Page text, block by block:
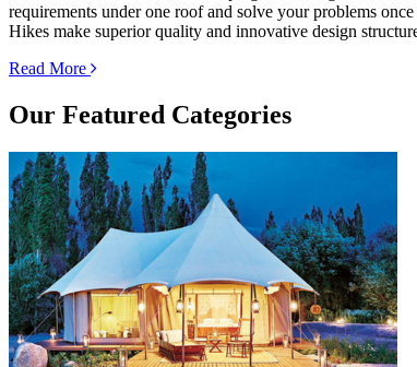
requirements under one roof and solve your problems
Hikes make superior quality and innovative design
Read More
Our Featured Categories